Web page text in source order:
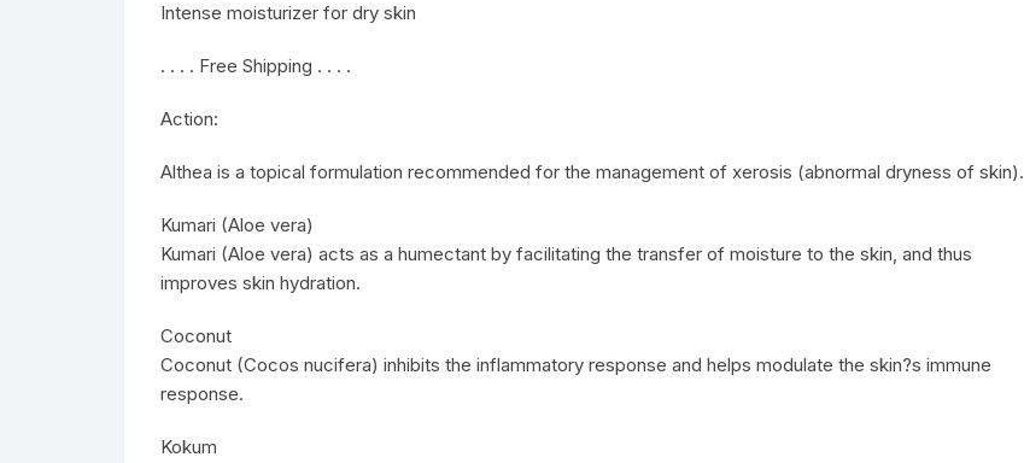
Intense moisturizer for dry skin
. . . . Free Shipping . . . .
Action:
Althea is a topical formulation recommended for the management of xerosis (abnormal dryness of skin).
Kumari (Aloe vera)
Kumari (Aloe vera) acts as a humectant by facilitating the transfer of moisture to the skin, and thus
improves skin hydration.
Coconut
Coconut (Cocos nucifera) inhibits the inflammatory response and helps modulate the skin?s immune
response.
Kokum